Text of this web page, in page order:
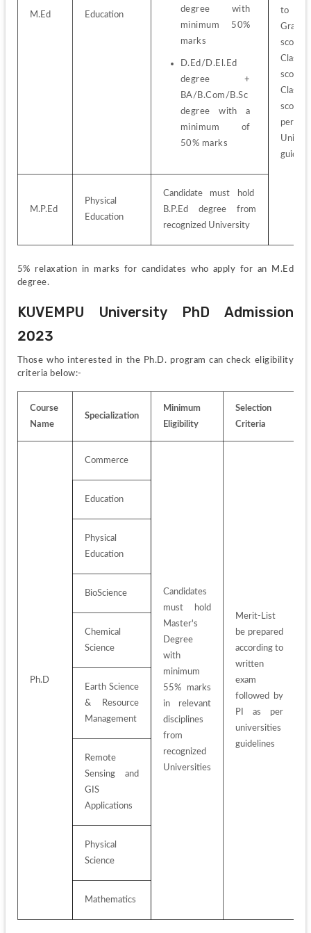
M.Ed Education
degree with
minimum 50%
marks
D.Ed/D.El.Ed
degree +
BA/B.Com/B.Sc
degree with a
minimum of
50% marks
to
Class
Class
per
M.P.Ed
Physical
Education
Candidate must hold
B.P.Ed degree from
recognized University
5% relaxation in marks for candidates who apply for an M.Ed
degree.
KUVEMPU University PhD Admission
2023
Those who interested in the Ph.D. program can check eligibility
criteria below:-
Course
Name
Specialization
Minimum
Eligibility
Selection
Criteria
Ph.D
Commerce
Candidates
must hold
Master's
Degree
with
minimum
55% marks
in relevant
disciplines
from
recognized
Universities
Merit-List
be prepared
according to
written
exam
followed by
PI as per
universities
guidelines
Education
Physical
Education
BioScience
Chemical
Science
Earth Science
& Resource
Management
Remote
Sensing and
GIS
Applications
Physical
Science
Mathematics